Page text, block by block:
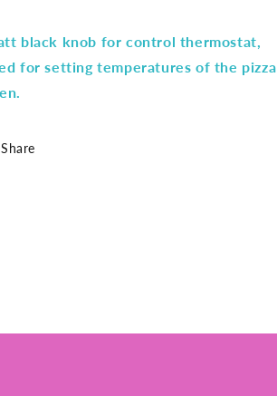
black knob for control thermostat,
for setting temperatures of the pizza
Share